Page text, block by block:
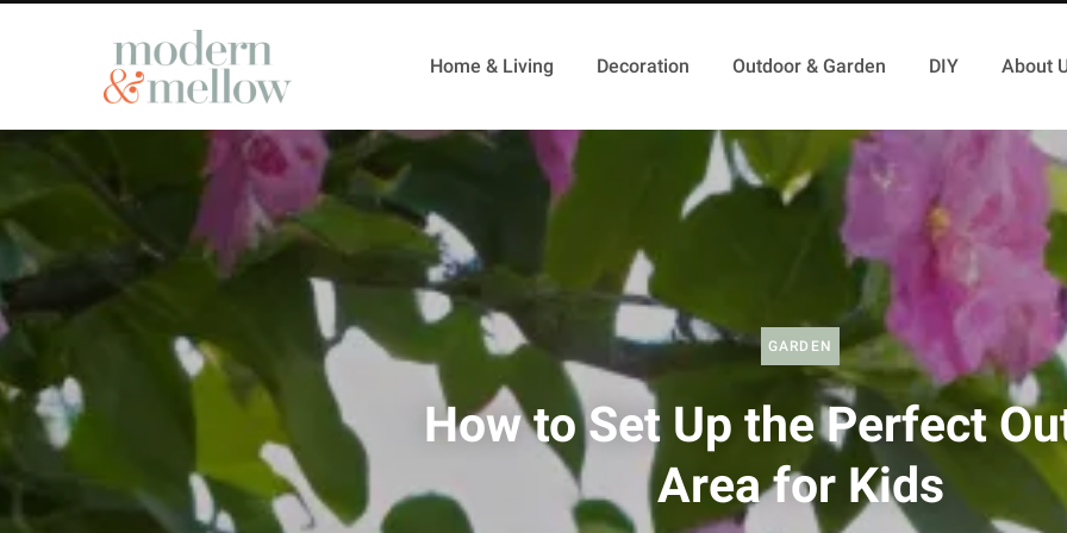
Home & Living Decoration Outdoor & Garden DIY About
GARDEN
How to Set Up the Perfect
Area for Kids